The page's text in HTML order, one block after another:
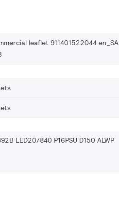
leaflet 911401522044 en_SA
LED20/840 P16PSU D150 ALWP